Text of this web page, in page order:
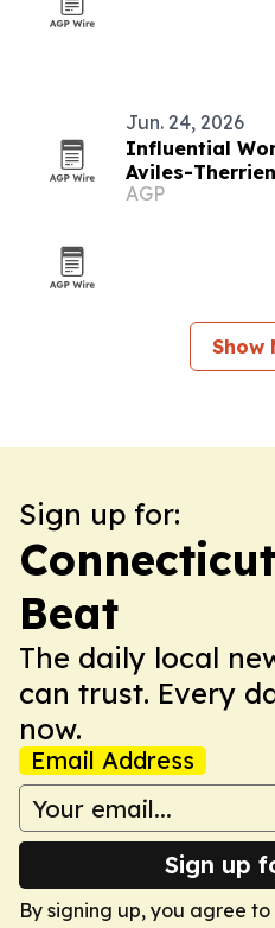
Jun. 24, 2026
Influential
Aviles-
work
AGP
Show
Sign up for:
Beat
The daily local
can trust. Every
now.
Email Address
Sign up
By signing up, you agree to